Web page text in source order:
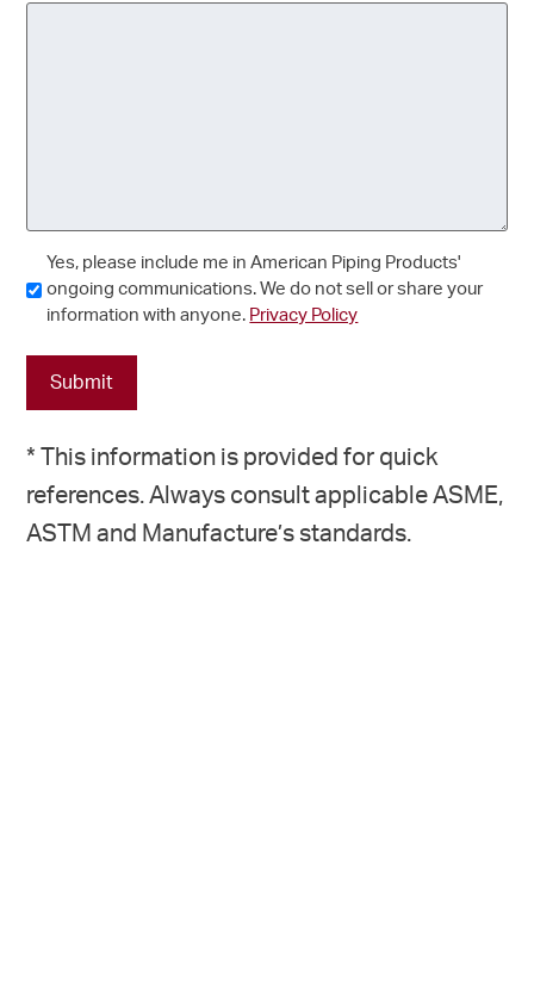
Consent
Yes, please include me in American Piping Products'
ongoing communications. We do not sell or share your
information with anyone. Privacy Policy
* This information is provided for quick
references. Always consult applicable ASME,
ASTM and Manufacture’s standards.